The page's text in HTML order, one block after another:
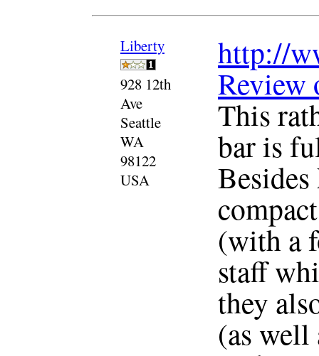
Liberty
928 12th
Ave
Seattle
WA
98122
USA
http://
Review
This
bar is
(with a
staff
they
(as